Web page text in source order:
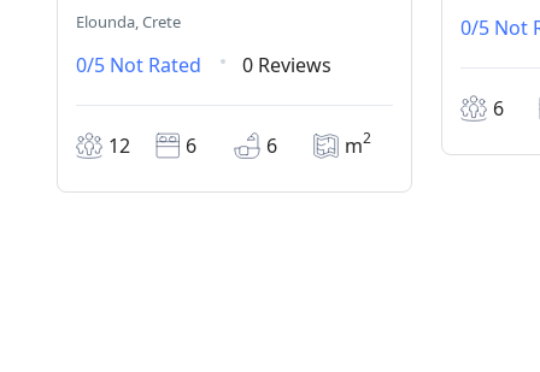
Elounda, Crete
0/5 Not Rated 0 Reviews
12 6 6 m2
0/5 Not
6